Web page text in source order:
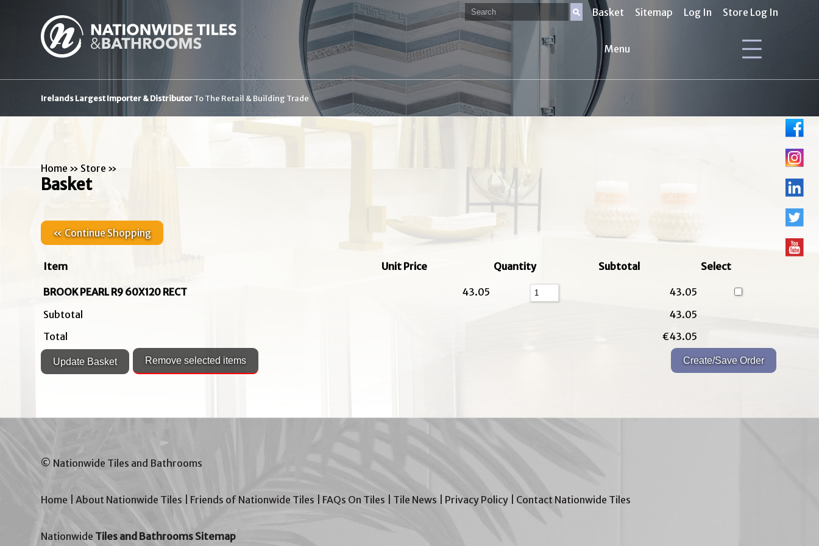
Basket Sitemap Log In Store Log In
Menu
Irelands Largest Importer & DistributorTo The Retail & Building Trade
Home » Store »
Basket
« Continue Shopping
Item Unit Price Quantity Subtotal Select
BROOK PEARL R9 60X120 RECT 43.05
43.05
Subtotal
43.05
Total
€43.05
© Nationwide Tiles and Bathrooms
Home |About Nationwide Tiles Friends of Nationwide Tiles FAQs On Tiles Tile News Privacy Policy Contact Nationwide Tiles
Nationwide Tiles and Bathrooms Sitemap